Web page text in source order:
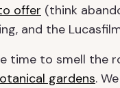
offer (think
and the
time to smell the
gardens.